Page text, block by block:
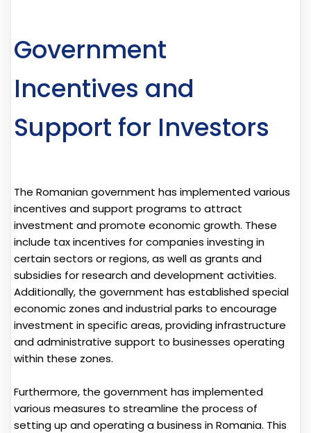
Government
Incentives and
Support for Investors
The Romanian government has implemented various
incentives and support programs to attract
investment and promote economic growth. These
include tax incentives for companies investing in
certain sectors or regions, as well as grants and
subsidies for research and development activities.
Additionally, the government has established special
economic zones and industrial parks to encourage
investment in specific areas, providing infrastructure
and administrative support to businesses operating
within these zones.
Furthermore, the government has implemented
various measures to streamline the process of
setting up and operating a business in Romania. This